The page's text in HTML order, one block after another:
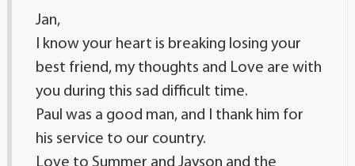
Jan,
I know your heart is breaking losing your
best friend, my thoughts and Love are with
you during this sad difficult time.
Paul was a good man, and I thank him for
his service to our country.
Love to Summer and Jayson and the